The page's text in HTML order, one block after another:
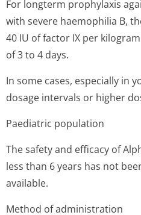
For longterm prophylaxis
with severe haemophilia B,
40 IU of factor IX per
of 3 to 4 days.
In some cases, especially in
dosage intervals or higher
Paediatric population
The safety and efficacy of
less than 6 years has not
available.
Method of administration